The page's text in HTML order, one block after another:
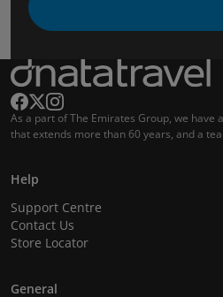
As a part of The Emirates Group, we have
that extends more than 60 years, and a
Help
Support Centre
Contact Us
Store Locator
General